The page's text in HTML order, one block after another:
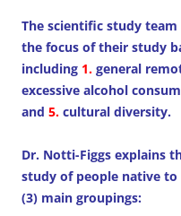
The scientific study
the focus of their study
including 1. general
excessive alcohol
and 5. cultural diversity.
Dr. Notti-Figgs explains
study of people native
(3) main groupings: